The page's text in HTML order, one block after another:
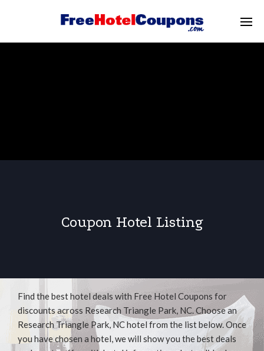
Coupon Hotel Listing
Find the best hotel deals with Free Hotel Coupons for
discounts across Research Triangle Park, NC. Choose an
Research Triangle Park, NC hotel from the list below. Once
you have chosen a hotel, we will show you the best deals